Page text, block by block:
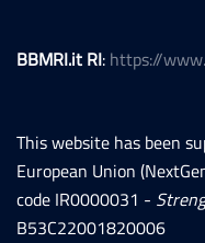
BBMRI.it RI: https://
This website has been
European Union
code IR0000031 -
B53C22001820006